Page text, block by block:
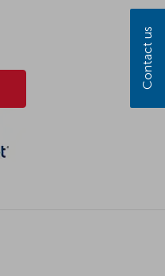
Contact us